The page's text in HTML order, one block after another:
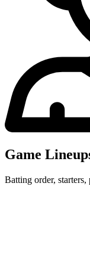
Game
Batting order,